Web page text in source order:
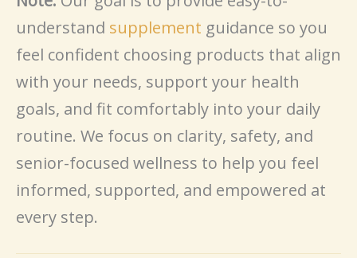
understand supplement guidance so you
feel confident choosing products that align
with your needs, support your health
goals, and fit comfortably into your daily
routine. We focus on clarity, safety, and
senior-focused wellness to help you feel
informed, supported, and empowered at
every step.